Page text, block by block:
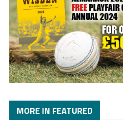
MORE IN FEATURED